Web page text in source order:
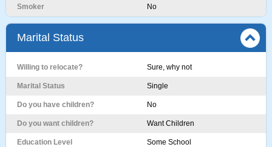
Smoker No
Marital Status
Willing to relocate? Sure, why not
Marital Status Single
Do you have children? No
Do you want children? Want Children
Education Level Some School